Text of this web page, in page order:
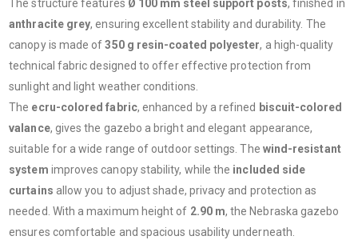
The structure features Ø 100 mm steel support posts, finished in
anthracite grey, ensuring excellent stability and durability. The
canopy is made of350 g resin-coated polyester, a high-quality
technical fabric designed to offer effective protection from
sunlight and light weather conditions.
The ecru-colored fabric, enhanced by a refined biscuit-colored
valance, gives the gazebo a bright and elegant appearance,
suitable for a wide range of outdoor settings. The wind-resistant
system improves canopy stability, while the included side
curtains allow you to adjust shade, privacy and protection as
needed. With a maximum height of 2.90 m, the Nebraska gazebo
ensures comfortable and spacious usability underneath.